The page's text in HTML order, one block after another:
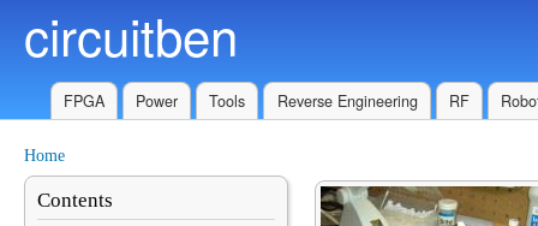
circuitben
FPGA Power Tools Reverse Engineering RF
You are here
Home
Contents